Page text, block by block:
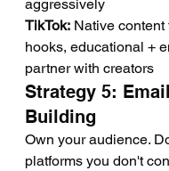
aggressively
TikTok: Native content
hooks, educational +
partner with creators
Strategy 5:
Building
Own your audience.
platforms you don't